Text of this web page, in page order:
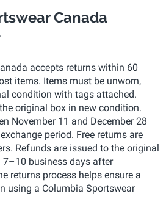
Canada
accepts returns within 60
items. Items must be unworn,
condition with tags attached.
original box in new condition.
November 11 and December 28
period. Free returns are
Refunds are issued to the original
business days after
returns process helps ensure a
using a Columbia Sportswear